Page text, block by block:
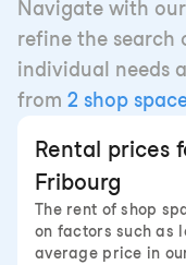
Navigate with
refine the
individual needs
from 2 shop
Rental prices
Fribourg
The rent of shop
on factors such as
average price in